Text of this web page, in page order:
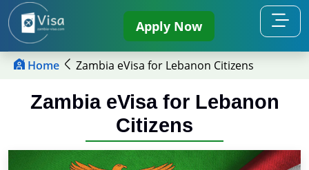
Apply Now
Home Zambia eVisa for Lebanon Citizens
Zambia eVisa for Lebanon
Citizens